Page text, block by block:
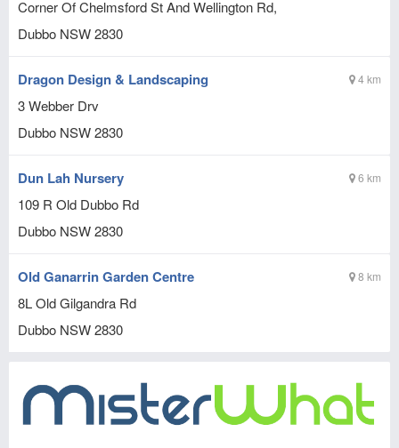
Corner Of Chelmsford St And Wellington Rd,
Dubbo NSW2830
4 km
Dragon Design & Landscaping
3 Webber Drv
Dubbo NSW2830
6 km
Dun Lah Nursery
109 R Old Dubbo Rd
Dubbo NSW2830
8 km
Old Ganarrin Garden Centre
8L Old Gilgandra Rd
Dubbo NSW2830